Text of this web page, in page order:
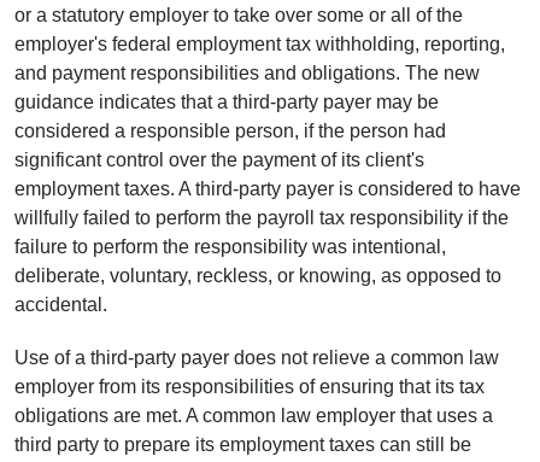
or a statutory employer to take over some or all of the
employer's federal employment tax withholding, reporting,
and payment responsibilities and obligations. The new
guidance indicates that a third-party payer may be
considered a responsible person, if the person had
significant control over the payment of its client's
employment taxes. A third-party payer is considered to have
willfully failed to perform the payroll tax responsibility if the
failure to perform the responsibility was intentional,
deliberate, voluntary, reckless, or knowing, as opposed to
accidental.
Use of a third-party payer does not relieve a common law
employer from its responsibilities of ensuring that its tax
obligations are met. A common law employer that uses a
third party to prepare its employment taxes can still be